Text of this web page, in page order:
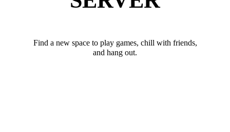
Find a new space to play games, chill with friends,
and hang out.